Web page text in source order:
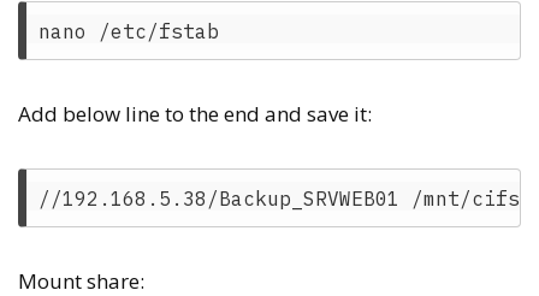
Add below line to the end and save it:
Mount share: